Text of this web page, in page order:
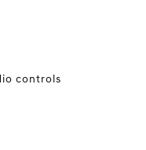
controls